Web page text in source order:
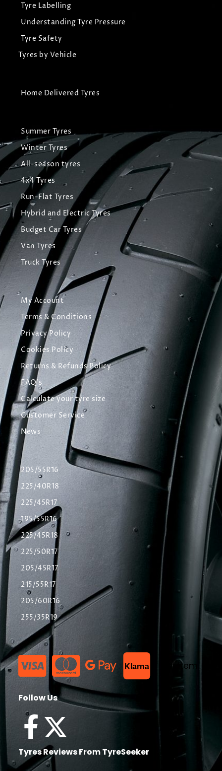
Tyre Labelling
Understanding Tyre Pressure
Tyre Safety
Tyres by Vehicle
Home Delivered Tyres
Summer Tyres
Winter Tyres
All-season tyres
4x4 Tyres
Run-Flat Tyres
Hybrid and Electric Tyres
Budget Car Tyres
Van Tyres
Truck Tyres
My Account
Terms & Conditions
Privacy Policy
Cookies Policy
Returns & Refunds Policy
FAQ's
Calculate your tyre size
Customer Service
News
205/55R16
225/40R18
225/45R17
195/55R16
225/45R18
225/50R17
205/45R17
215/55R17
205/60R16
255/35R19
Klarna List Item
Follow Us
Tyres Reviews From TyreSeeker